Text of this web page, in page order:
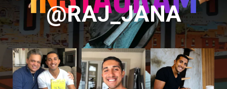
@RAJ_JANA